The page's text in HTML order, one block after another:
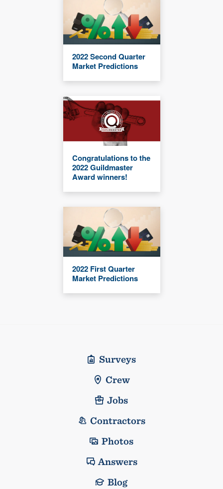
2022 Second Quarter
Market Predictions
Congratulations to the
2022 Guildmaster
Award winners!
2022 First Quarter
Market Predictions
Surveys
Crew
Jobs
Contractors
Photos
Answers
Blog